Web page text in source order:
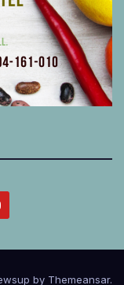
by Themeansar.